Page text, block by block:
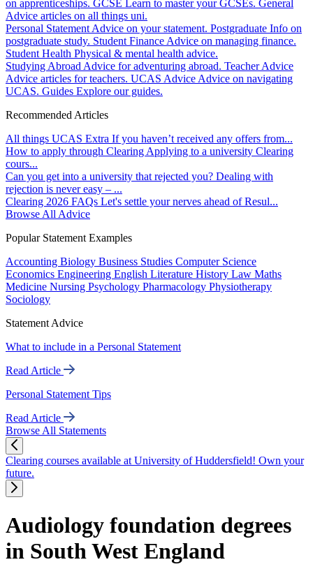
on apprenticeships. GCSE Learn to master your GCSEs. General
Advice articles on all things uni.
Personal Statement Advice on your statement. Postgraduate Info on
postgraduate study. Student Finance Advice on managing finance.
Student Health Physical & mental health advice.
Studying Abroad Advice for adventuring abroad. Teacher Advice
Advice articles for teachers. UCAS Advice Advice on navigating
UCAS. Guides Explore our guides.
Recommended Articles
All things UCAS Extra If you haven’t received any offers from...
How to apply through Clearing Applying to a university Clearing
cours...
Can you get into a university that rejected you? Dealing with
rejection is never easy – ...
Clearing 2026 FAQs Let's settle your nerves ahead of Resul...
Browse All Advice
Popular Statement Examples
Accounting Biology Business Studies Computer Science
Economics Engineering English Literature History Law Maths
Medicine Nursing Psychology Pharmacology Physiotherapy
Sociology
Statement Advice
What to include in a Personal Statement
Read Article
Personal Statement Tips
Read Article
Browse All Statements
Clearing courses available at University of Huddersfield! Own your
future.
Audiology foundation degrees
in South West England